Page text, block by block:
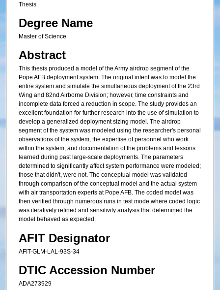
Thesis
Degree Name
Master of Science
Abstract
This thesis produced a model of the Army airdrop segment of the
Pope AFB deployment system. The original intent was to model the
entire system and simulate the simultaneous deployment of the 23rd
Wing and 82nd Airborne Division; however, time constraints and
incomplete data forced a reduction in scope. The study provides an
excellent foundation for further research into the use of simulation to
develop a generalized deployment sizing model. The airdrop
segment of the system was modeled using the researcher's personal
observations of the system, the expertise of personnel who work
within the system, and documentation of the problems and lessons
learned during past large-scale deployments. The parameters
determined to significantly affect system performance were modeled;
those that didn't, were not. The conceptual model was validated
through comparison of the conceptual model and the actual system
with air transportation experts at Pope AFB. The coded model was
then verified through numerous runs in test mode where coded logic
was iteratively refined and sensitivity analysis that determined the
model behaved as expected.
AFIT Designator
AFIT-GLM-LAL-93S-34
DTIC Accession Number
ADA273929